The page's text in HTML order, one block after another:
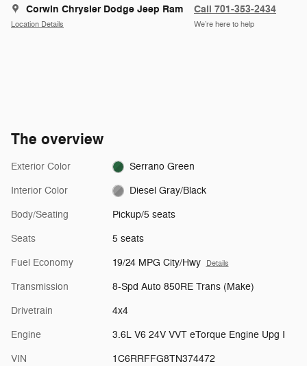
Corwin Chrysler Dodge Jeep Ram
Location Details
Call 701-353-2434
We’re here to help
The overview
Exterior Color Serrano Green
Interior Color Diesel Gray/Black
Body/Seating Pickup/5 seats
Seats 5 seats
Fuel Economy 19/24 MPG City/Hwy Details
Transmission 8-Spd Auto 850RE Trans (Make)
Drivetrain 4x4
Engine 3.6L V6 24V VVT eTorque Engine Upg I
VIN 1C6RRFFG8TN374472